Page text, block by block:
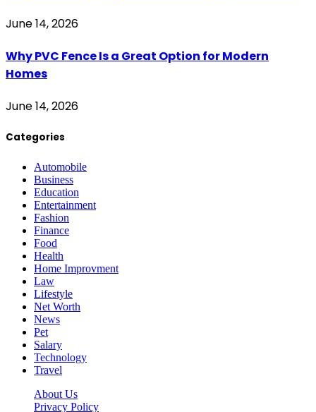
June 14, 2026
Why PVC Fence Is a Great Option for Modern
Homes
June 14, 2026
Categories
Automobile
Business
Education
Entertainment
Fashion
Finance
Food
Health
Home Improvment
Law
Lifestyle
Net Worth
News
Pet
Salary
Technology
Travel
About Us
Privacy Policy